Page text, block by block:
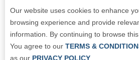
Our website uses cookies to enhance
browsing experience and provide
information. By continuing to browse
You agree to our TERMS &
as our PRIVACY POLICY